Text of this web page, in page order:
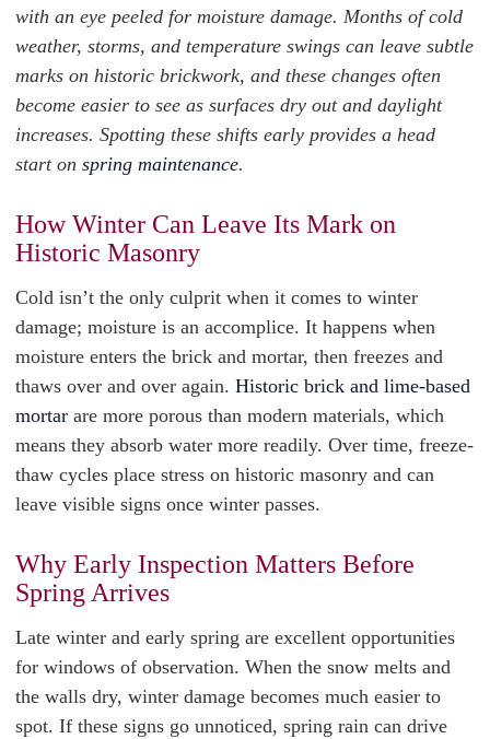
with an eye peeled for moisture damage. Months of cold
weather, storms, and temperature swings can leave subtle
marks on historic brickwork, and these changes often
become easier to see as surfaces dry out and daylight
increases. Spotting these shifts early provides a head
start on spring maintenance.
How Winter Can Leave Its Mark on
Historic Masonry
Cold isn’t the only culprit when it comes to winter
damage; moisture is an accomplice. It happens when
moisture enters the brick and mortar, then freezes and
thaws over and over again. Historic brick and lime-based
mortar are more porous than modern materials, which
means they absorb water more readily. Over time, freeze-
thaw cycles place stress on historic masonry and can
leave visible signs once winter passes.
Why Early Inspection Matters Before
Spring Arrives
Late winter and early spring are excellent opportunities
for windows of observation. When the snow melts and
the walls dry, winter damage becomes much easier to
spot. If these signs go unnoticed, spring rain can drive